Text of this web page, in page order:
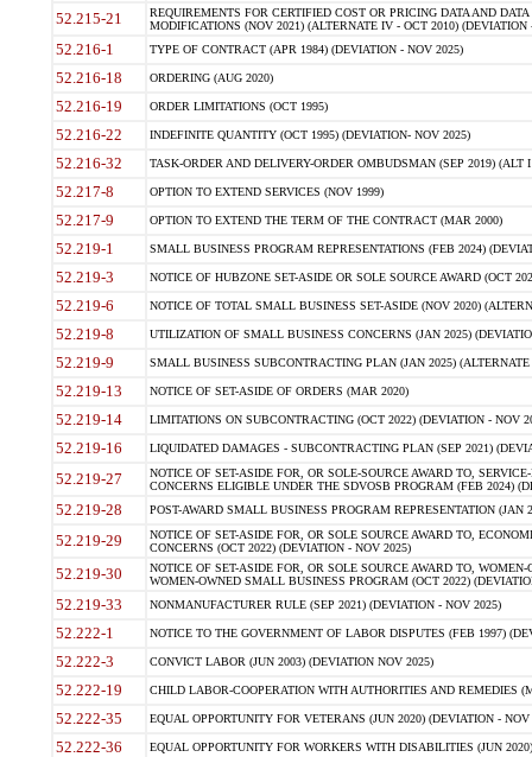
52.215-21
REQUIREMENTS FOR CERTIFIED COST OR PRICING DATA AND
MODIFICATIONS (NOV 2021) (ALTERNATE IV - OCT 2010) (DEVIATION
52.216-1 TYPE OF CONTRACT (APR 1984) (DEVIATION - NOV 2025)
52.216-18 ORDERING (AUG 2020)
52.216-19 ORDER LIMITATIONS (OCT 1995)
52.216-22 INDEFINITE QUANTITY (OCT 1995) (DEVIATION- NOV 2025)
52.216-32 TASK-ORDER AND DELIVERY-ORDER OMBUDSMAN (SEP 2019) (ALT I
52.217-8 OPTION TO EXTEND SERVICES (NOV 1999)
52.217-9 OPTION TO EXTEND THE TERM OF THE CONTRACT (MAR 2000)
52.219-1 SMALL BUSINESS PROGRAM REPRESENTATIONS (FEB 2024)
52.219-3 NOTICE OF HUBZONE SET-ASIDE OR SOLE SOURCE AWARD (OCT
52.219-6 NOTICE OF TOTAL SMALL BUSINESS SET-ASIDE (NOV 2020)
52.219-8 UTILIZATION OF SMALL BUSINESS CONCERNS (JAN 2025)
52.219-9 SMALL BUSINESS SUBCONTRACTING PLAN (JAN 2025)
52.219-13 NOTICE OF SET-ASIDE OF ORDERS (MAR 2020)
52.219-14 LIMITATIONS ON SUBCONTRACTING (OCT 2022) (DEVIATION - NOV
52.219-16 LIQUIDATED DAMAGES - SUBCONTRACTING PLAN (SEP 2021)
52.219-27
NOTICE OF SET-ASIDE FOR, OR SOLE-SOURCE AWARD TO,
CONCERNS ELIGIBLE UNDER THE SDVOSB PROGRAM (FEB 2024)
52.219-28 POST-AWARD SMALL BUSINESS PROGRAM REPRESENTATION (JAN
52.219-29
NOTICE OF SET-ASIDE FOR, OR SOLE SOURCE AWARD TO,
CONCERNS (OCT 2022) (DEVIATION - NOV 2025)
52.219-30
NOTICE OF SET-ASIDE FOR, OR SOLE SOURCE AWARD TO,
WOMEN-OWNED SMALL BUSINESS PROGRAM (OCT 2022)
52.219-33 NONMANUFACTURER RULE (SEP 2021) (DEVIATION - NOV 2025)
52.222-1 NOTICE TO THE GOVERNMENT OF LABOR DISPUTES (FEB 1997)
52.222-3 CONVICT LABOR (JUN 2003) (DEVIATION NOV 2025)
52.222-19 CHILD LABOR-COOPERATION WITH AUTHORITIES AND REMEDIES
52.222-35 EQUAL OPPORTUNITY FOR VETERANS (JUN 2020) (DEVIATION - NOV
52.222-36 EQUAL OPPORTUNITY FOR WORKERS WITH DISABILITIES (JUN